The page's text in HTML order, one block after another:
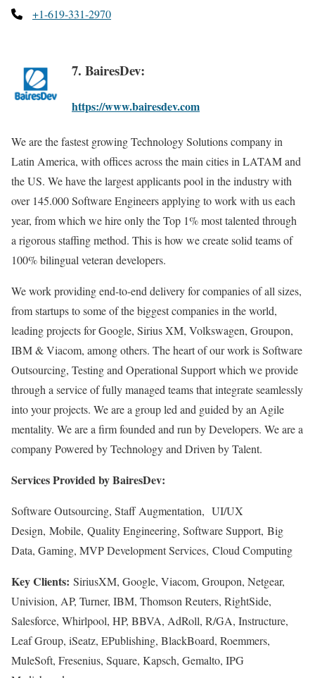
+1-619-331-2970
7. BairesDev:
https://www.bairesdev.com
We are the fastest growing Technology Solutions company in
Latin America, with offices across the main cities in LATAM and
the US. We have the largest applicants pool in the industry with
over 145.000 Software Engineers applying to work with us each
year, from which we hire only the Top 1% most talented through
a rigorous staffing method. This is how we create solid teams of
100% bilingual veteran developers.
We work providing end-to-end delivery for companies of all sizes,
from startups to some of the biggest companies in the world,
leading projects for Google, Sirius XM, Volkswagen, Groupon,
IBM & Viacom, among others. The heart of our work is Software
Outsourcing, Testing and Operational Support which we provide
through a service of fully managed teams that integrate seamlessly
into your projects. We are a group led and guided by an Agile
mentality. We are a firm founded and run by Developers. We are a
company Powered by Technology and Driven by Talent.
Services Provided by BairesDev:
Software Outsourcing, Staff Augmentation, UI/UX
Design, Mobile, Quality Engineering, Software Support, Big
Data, Gaming, MVP Development Services, Cloud Computing
Key Clients: SiriusXM, Google, Viacom, Groupon, Netgear,
Univision, AP, Turner, IBM, Thomson Reuters, RightSide,
Salesforce, Whirlpool, HP, BBVA, AdRoll, R/GA, Instructure,
Leaf Group, iSeatz, EPublishing, BlackBoard, Roemmers,
MuleSoft, Fresenius, Square, Kapsch, Gemalto, IPG